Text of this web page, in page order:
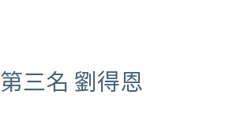
第三名 劉得恩